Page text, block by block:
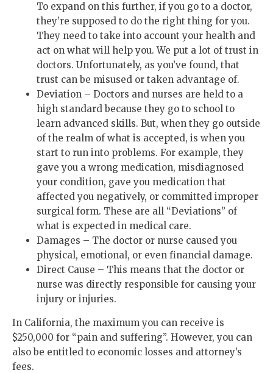
To expand on this further, if you go to a doctor,
they’re supposed to do the right thing for you.
They need to take into account your health and
act on what will help you. We put a lot of trust in
doctors. Unfortunately, as you’ve found, that
trust can be misused or taken advantage of.
Deviation – Doctors and nurses are held to a
high standard because they go to school to
learn advanced skills. But, when they go outside
of the realm of what is accepted, is when you
start to run into problems. For example, they
gave you a wrong medication, misdiagnosed
your condition, gave you medication that
affected you negatively, or committed improper
surgical form. These are all “Deviations” of
what is expected in medical care.
Damages – The doctor or nurse caused you
physical, emotional, or even financial damage.
Direct Cause – This means that the doctor or
nurse was directly responsible for causing your
injury or injuries.
In California, the maximum you can receive is
$250,000 for “pain and suffering”. However, you can
also be entitled to economic losses and attorney’s
fees.